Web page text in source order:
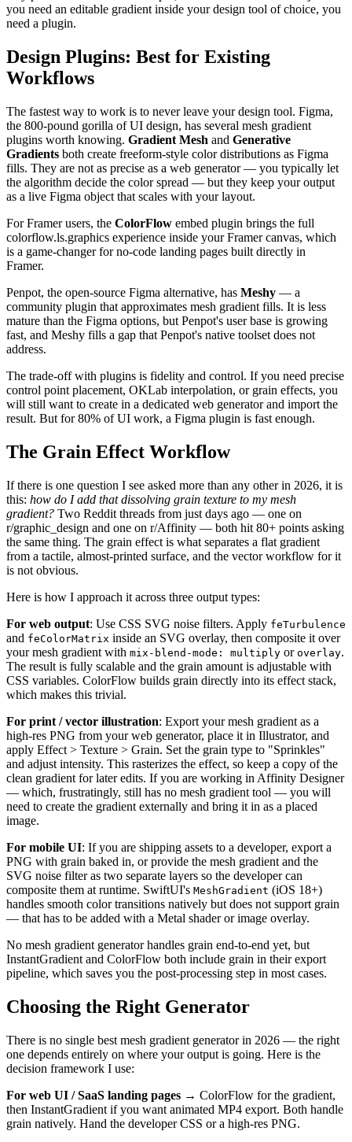
you need an editable gradient inside your design tool of choice, you
need a plugin.
Design Plugins: Best for Existing
Workflows
The fastest way to work is to never leave your design tool. Figma,
the 800-pound gorilla of UI design, has several mesh gradient
plugins worth knowing. Gradient Mesh and Generative
Gradients both create freeform-style color distributions as Figma
fills. They are not as precise as a web generator — you typically let
the algorithm decide the color spread — but they keep your output
as a live Figma object that scales with your layout.
For Framer users, the ColorFlow embed plugin brings the full
colorflow.ls.graphics experience inside your Framer canvas, which
is a game-changer for no-code landing pages built directly in
Framer.
Penpot, the open-source Figma alternative, has Meshy — a
community plugin that approximates mesh gradient fills. It is less
mature than the Figma options, but Penpot's user base is growing
fast, and Meshy fills a gap that Penpot's native toolset does not
address.
The trade-off with plugins is fidelity and control. If you need precise
control point placement, OKLab interpolation, or grain effects, you
will still want to create in a dedicated web generator and import the
result. But for 80% of UI work, a Figma plugin is fast enough.
The Grain Effect Workflow
If there is one question I see asked more than any other in 2026, it is
this: how do I add that dissolving grain texture to my mesh
gradient? Two Reddit threads from just days ago — one on
r/graphic_design and one on r/Affinity — both hit 80+ points asking
the same thing. The grain effect is what separates a flat gradient
from a tactile, almost-printed surface, and the vector workflow for it
is not obvious.
Here is how I approach it across three output types:
For web output: Use CSS SVG noise filters. Apply feTurbulence
and feColorMatrix inside an SVG overlay, then composite it over
your mesh gradient with mix-blend-mode: multiply or overlay.
The result is fully scalable and the grain amount is adjustable with
CSS variables. ColorFlow builds grain directly into its effect stack,
which makes this trivial.
For print / vector illustration: Export your mesh gradient as a
high-res PNG from your web generator, place it in Illustrator, and
apply Effect > Texture > Grain. Set the grain type to "Sprinkles"
and adjust intensity. This rasterizes the effect, so keep a copy of the
clean gradient for later edits. If you are working in Affinity Designer
— which, frustratingly, still has no mesh gradient tool — you will
need to create the gradient externally and bring it in as a placed
image.
For mobile UI: If you are shipping assets to a developer, export a
PNG with grain baked in, or provide the mesh gradient and the
SVG noise filter as two separate layers so the developer can
composite them at runtime. SwiftUI's MeshGradient (iOS 18+)
handles smooth color transitions natively but does not support grain
— that has to be added with a Metal shader or image overlay.
No mesh gradient generator handles grain end-to-end yet, but
InstantGradient and ColorFlow both include grain in their export
pipeline, which saves you the post-processing step in most cases.
Choosing the Right Generator
There is no single best mesh gradient generator in 2026 — the right
one depends entirely on where your output is going. Here is the
decision framework I use:
For web UI / SaaS landing pages → ColorFlow for the gradient,
then InstantGradient if you want animated MP4 export. Both handle
grain natively. Hand the developer CSS or a high-res PNG.